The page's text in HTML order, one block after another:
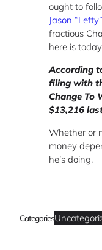
ought to
Jason
fractious
here is
According
filing with
Change To
$13,216
Whether or
money
he’s doing.
Categories